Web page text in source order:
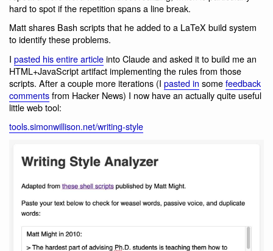
hard to spot if the repetition spans a line break.
Matt shares Bash scripts that he added to a LaTeX build system
to identify these problems.
I pasted his entire articleinto Claude and asked it to build me an
HTML+JavaScript artifact implementing the rules from those
scripts. After a couple more iterations (I pasted in somefeedback
commentsfrom Hacker News) I now have an actually quite useful
little web tool:
tools.simonwillison.net/writing-style